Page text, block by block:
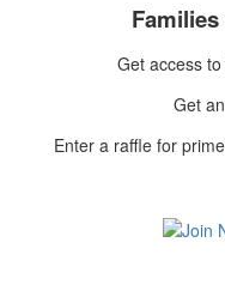
Get access
Get
Enter a raffle for